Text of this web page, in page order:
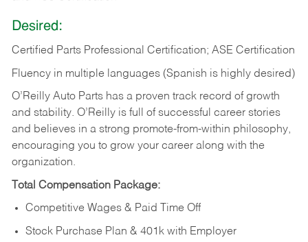
Desired:
Certified Parts Professional Certification; ASE Certification
Fluency in multiple languages (Spanish is highly desired)
O’Reilly Auto Parts has a proven track record of growth
and stability. O’Reilly is full of successful career stories
and believes in a strong promote-from-within philosophy,
encouraging you to grow your career along with the
organization.
Total Compensation Package:
Competitive Wages & Paid Time Off
Stock Purchase Plan & 401k with Employer